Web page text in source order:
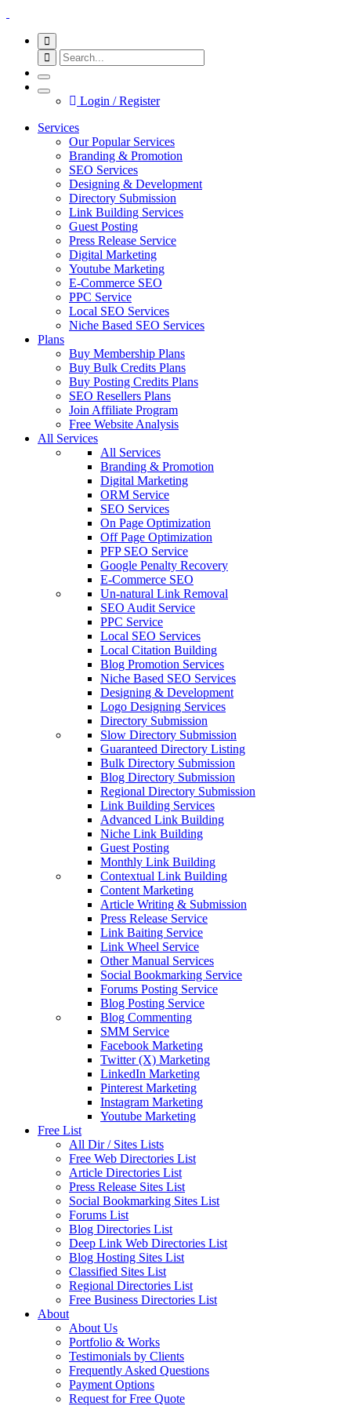
Login / Register
Services
Our Popular Services
Branding & Promotion
SEO Services
Designing & Development
Directory Submission
Link Building Services
Guest Posting
Press Release Service
Digital Marketing
Youtube Marketing
E-Commerce SEO
PPC Service
Local SEO Services
Niche Based SEO Services
Plans
Buy Membership Plans
Buy Bulk Credits Plans
Buy Posting Credits Plans
SEO Resellers Plans
Join Affiliate Program
Free Website Analysis
All Services
All Services
Branding & Promotion
Digital Marketing
ORM Service
SEO Services
On Page Optimization
Off Page Optimization
PFP SEO Service
Google Penalty Recovery
E-Commerce SEO
Un-natural Link Removal
SEO Audit Service
PPC Service
Local SEO Services
Local Citation Building
Blog Promotion Services
Niche Based SEO Services
Designing & Development
Logo Designing Services
Directory Submission
Slow Directory Submission
Guaranteed Directory Listing
Bulk Directory Submission
Blog Directory Submission
Regional Directory Submission
Link Building Services
Advanced Link Building
Niche Link Building
Guest Posting
Monthly Link Building
Contextual Link Building
Content Marketing
Article Writing & Submission
Press Release Service
Link Baiting Service
Link Wheel Service
Other Manual Services
Social Bookmarking Service
Forums Posting Service
Blog Posting Service
Blog Commenting
SMM Service
Facebook Marketing
Twitter (X) Marketing
LinkedIn Marketing
Pinterest Marketing
Instagram Marketing
Youtube Marketing
Free List
All Dir / Sites Lists
Free Web Directories List
Article Directories List
Press Release Sites List
Social Bookmarking Sites List
Forums List
Blog Directories List
Deep Link Web Directories List
Blog Hosting Sites List
Classified Sites List
Regional Directories List
Free Business Directories List
About
About Us
Portfolio & Works
Testimonials by Clients
Frequently Asked Questions
Payment Options
Request for Free Quote